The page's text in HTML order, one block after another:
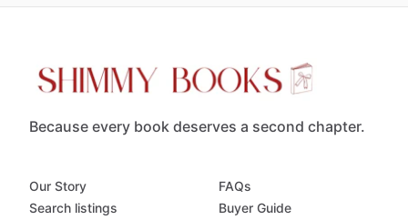
Because every book deserves a second chapter.
Our Story
Search listings
FAQs
Buyer Guide